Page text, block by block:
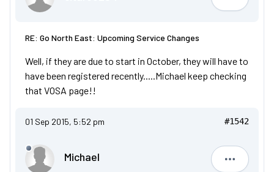
RE: Go North East: Upcoming Service Changes
Well, if they are due to start in October, they will have to
have been registered recently.....Michael keep checking
that VOSA page!!
01 Sep 2015, 5:52 pm #1542
Michael
Michael